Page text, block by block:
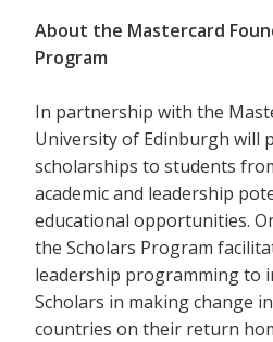
About the Mastercard
Program
In partnership with the
University of Edinburgh will
scholarships to students
academic and leadership
educational opportunities.
the Scholars Program
leadership programming to
Scholars in making change
countries on their return